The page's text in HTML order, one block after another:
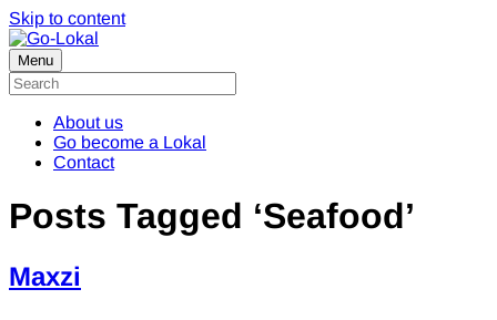
Skip to content
Menu
About us
Go become a Lokal
Contact
Posts Tagged ‘Seafood’
Maxzi